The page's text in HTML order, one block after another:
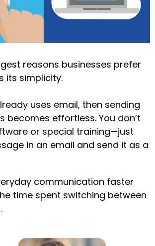
reasons businesses prefer
its simplicity.
uses email, then sending
becomes effortless. You don’t
or special training—just
in an email and send it as a
communication faster
time spent switching between